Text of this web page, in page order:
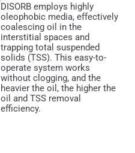
DISORB employs highly
oleophobic media, effectively
coalescing oil in the
interstitial spaces and
trapping total suspended
solids (TSS). This easy-to-
operate system works
without clogging, and the
heavier the oil, the higher the
oil and TSS removal
efficiency.